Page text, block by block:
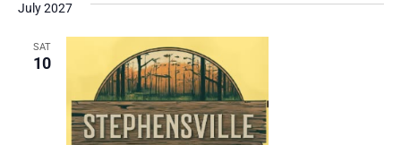
July 2027
SAT
10